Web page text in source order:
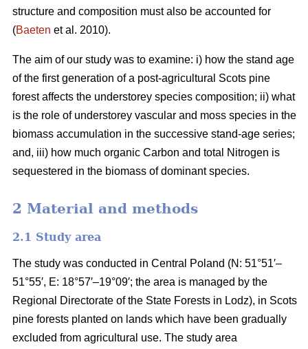
structure and composition must also be accounted for
(Baeten et al. 2010).
The aim of our study was to examine: i) how the stand age
of the first generation of a post-agricultural Scots pine
forest affects the understorey species composition; ii) what
is the role of understorey vascular and moss species in the
biomass accumulation in the successive stand-age series;
and, iii) how much organic Carbon and total Nitrogen is
sequestered in the biomass of dominant species.
2 Material and methods
2.1 Study area
The study was conducted in Central Poland (N: 51°51′–
51°55′, E: 18°57′–19°09′; the area is managed by the
Regional Directorate of the State Forests in Lodz), in Scots
pine forests planted on lands which have been gradually
excluded from agricultural use. The study area